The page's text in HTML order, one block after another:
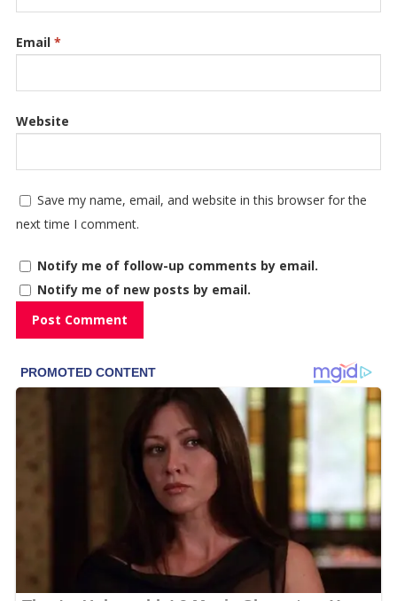
Email *
Website
Save my name, email, and website in this browser for the
next time I comment.
Notify me of follow-up comments by email.
Notify me of new posts by email.